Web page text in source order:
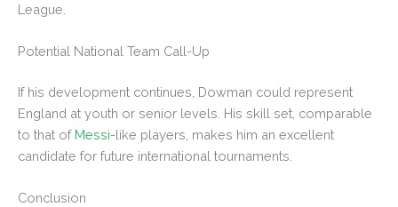
League.
Potential National Team Call-Up
If his development continues, Dowman could represent
England at youth or senior levels. His skill set, comparable
to that of Messi-like players, makes him an excellent
candidate for future international tournaments.
Conclusion